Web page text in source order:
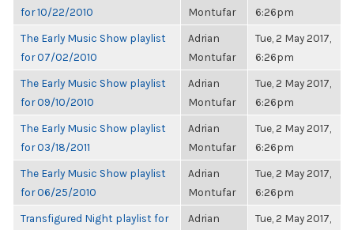
for 10/22/2010
Montufar
6:26pm
The Early Music Show playlist
for 07/02/2010
Adrian
Montufar
Tue, 2 May 2017,
6:26pm
The Early Music Show playlist
for 09/10/2010
Adrian
Montufar
Tue, 2 May 2017,
6:26pm
The Early Music Show playlist
for 03/18/2011
Adrian
Montufar
Tue, 2 May 2017,
6:26pm
The Early Music Show playlist
for 06/25/2010
Adrian
Montufar
Tue, 2 May 2017,
6:26pm
Transfigured Night playlist for
Adrian
Tue, 2 May 2017,